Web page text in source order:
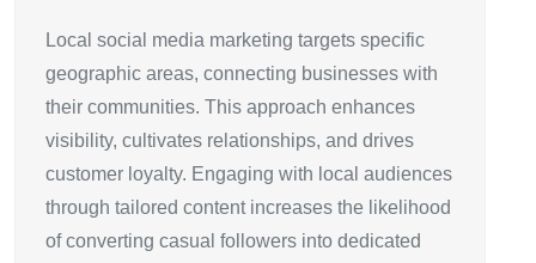
Local social media marketing targets specific
geographic areas, connecting businesses with
their communities. This approach enhances
visibility, cultivates relationships, and drives
customer loyalty. Engaging with local audiences
through tailored content increases the likelihood
of converting casual followers into dedicated